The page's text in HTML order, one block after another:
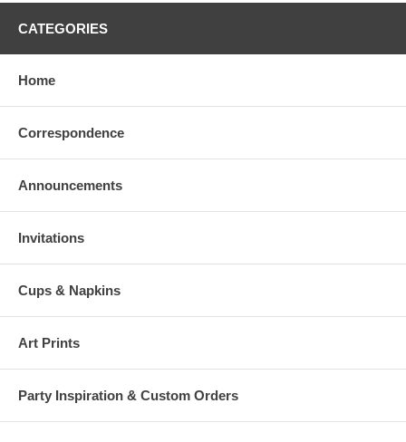
CATEGORIES
Home
Correspondence
Announcements
Invitations
Cups & Napkins
Art Prints
Party Inspiration & Custom Orders